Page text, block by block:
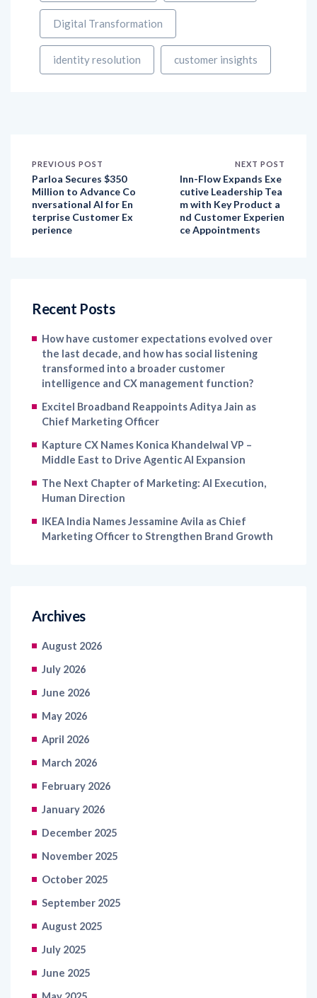
identity resolution
Million to Advance Co
nversational AI for En
terprise Customer Ex
perience
cutive Leadership Tea
m with Key Product a
nd Customer Experien
ce Appointments
How have customer expectations evolved over
transformed into a broader customer
intelligence and CX management function?
Excitel Broadband Reappoints Aditya Jain as
Chief Marketing Officer
Kapture CX Names Konica Khandelwal VP –
Middle East to Drive Agentic AI Expansion
The Next Chapter of Marketing: AI Execution,
IKEA India Names Jessamine Avila as Chief
August 2026
July 2026
June 2026
May 2026
April 2026
March 2026
February 2026
January 2026
December 2025
November 2025
October 2025
September 2025
August 2025
July 2025
June 2025
May 2025
April 2025